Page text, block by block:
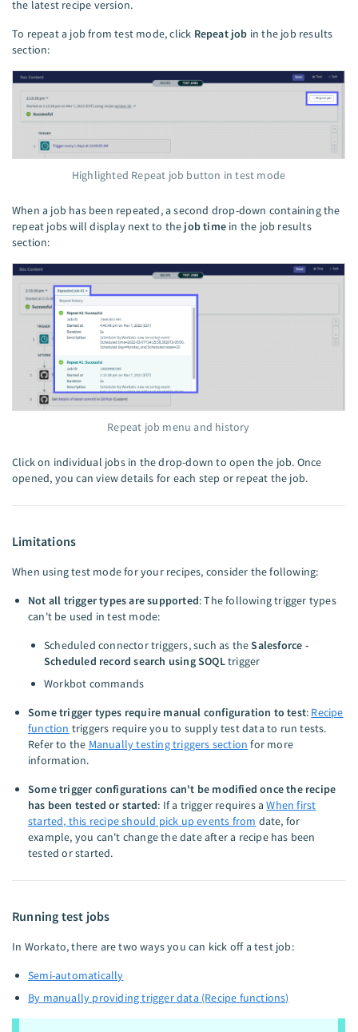
the latest recipe version.
To repeat a job from test mode, click Repeat job in the job results
section:
Highlighted Repeat job button in test mode
When a job has been repeated, a second drop-down containing the
repeat jobs will display next to the job time in the job results
section:
Repeat job menu and history
Click on individual jobs in the drop-down to open the job. Once
opened, you can view details for each step or repeat the job.
Limitations
When using test mode for your recipes, consider the following:
Not all trigger types are supported: The following trigger types
can't be used in test mode:
Scheduled connector triggers, such as theSalesforce -
Scheduled record search using SOQLtrigger
Workbot commands
Some trigger types require manual configuration to test: Recipe
function triggers require you to supply test data to run tests.
Refer to the Manually testing triggers section for more
information.
Some trigger configurations can't be modified once the recipe
has been tested or started: If a trigger requires aWhen first
started, this recipe should pick up events from date, for
example, you can't change the date after a recipe has been
tested or started.
Running test jobs
In Workato, there are two ways you can kick off a test job:
Semi-automatically
By manually providing trigger data (Recipe functions)